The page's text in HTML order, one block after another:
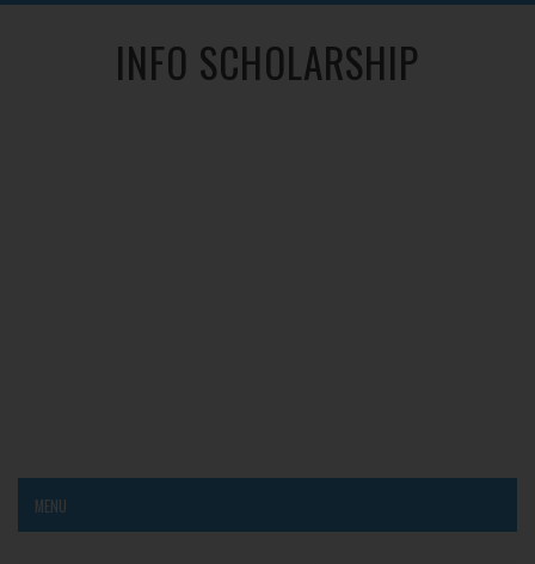
INFO SCHOLARSHIP
MENU